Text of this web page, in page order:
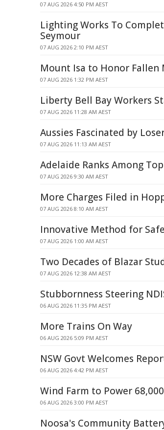
07 AUG 2026 4:50 PM AEST
Lighting Works To
Seymour
07 AUG 2026 2:10 PM AEST
Mount Isa to Honor
07 AUG 2026 1:32 PM AEST
Liberty Bell Bay Workers
07 AUG 2026 11:28 AM AEST
Aussies Fascinated by
07 AUG 2026 11:13 AM AEST
Adelaide Ranks Among
07 AUG 2026 9:30 AM AEST
More Charges Filed in
07 AUG 2026 8:10 AM AEST
Innovative Method for
07 AUG 2026 1:00 AM AEST
Two Decades of Blazar
07 AUG 2026 12:38 AM AEST
Stubbornness Steering
06 AUG 2026 11:35 PM AEST
More Trains On Way
06 AUG 2026 5:09 PM AEST
NSW Govt Welcomes
06 AUG 2026 4:42 PM AEST
Wind Farm to Power
06 AUG 2026 3:00 PM AEST
Noosa's Community